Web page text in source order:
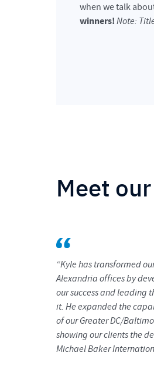
when we talk
winners! Note:
Meet
“Kyle has transformed
Alexandria offices by
our success and leading
it. He expanded the
of our Greater DC/
showing our clients the
Michael Baker